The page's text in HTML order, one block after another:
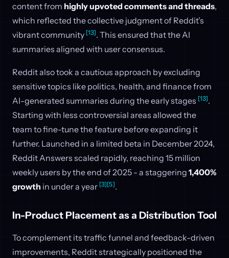
content from highly upvoted comments and threads,
which reflected the collective judgment of Reddit’s
vibrant community [13]. This ensured that the AI
summaries aligned with user consensus.
Reddit also took a cautious approach by excluding
sensitive topics like politics, health, and finance from
AI-generated summaries during the early stages [13].
Starting with less controversial areas allowed the
team to fine-tune the feature before expanding it
further. Launched in a limited beta in December 2024,
Reddit Answers scaled rapidly, reaching 15 million
weekly users by the end of 2025 - a staggering 1,400%
growth in under a year [3][5].
In-Product Placement as a Distribution Tool
To complement its traffic funnel and feedback-driven
improvements, Reddit strategically positioned the